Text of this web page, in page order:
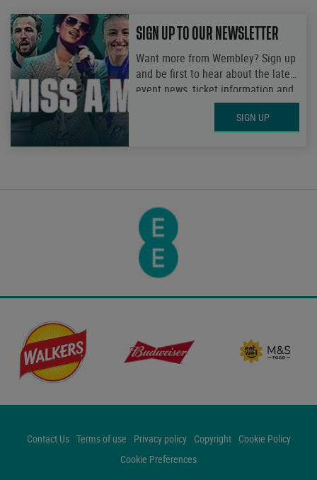
SIGN UP TO OUR NEWSLETTER
Want more from Wembley? Sign up
and be first to hear about the latest
event news, ticket information and
get access to exclusive
SIGN UP
Contact Us Terms of use Privacy policy Copyright
Cookie Policy
Cookie Preferences